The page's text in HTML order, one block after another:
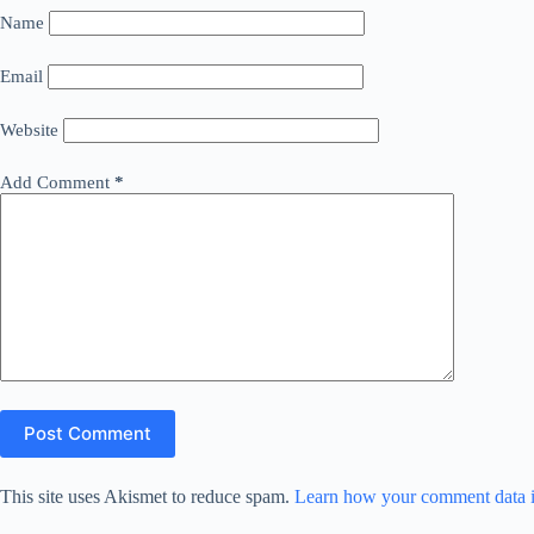
Name
Email
Website
Add Comment *
Post Comment
This site uses Akismet to reduce spam. Learn how your comment data